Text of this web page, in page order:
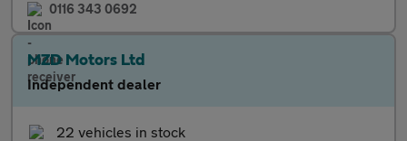
0116 343 0692
MZD Motors Ltd
Independent dealer
22 vehicles in stock